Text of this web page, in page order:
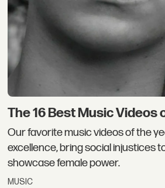
The 16 Best Music Videos
Our favorite music videos of the
excellence, bring social injustices
showcase female power.
MUSIC